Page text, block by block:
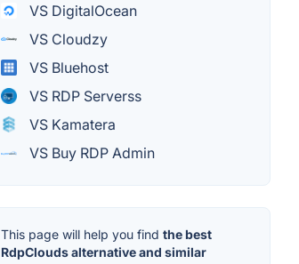
VS DigitalOcean
VS Cloudzy
VS Bluehost
VS RDP Serverss
VS Kamatera
VS Buy RDP Admin
This page will help you find the best
RdpClouds alternative and similar